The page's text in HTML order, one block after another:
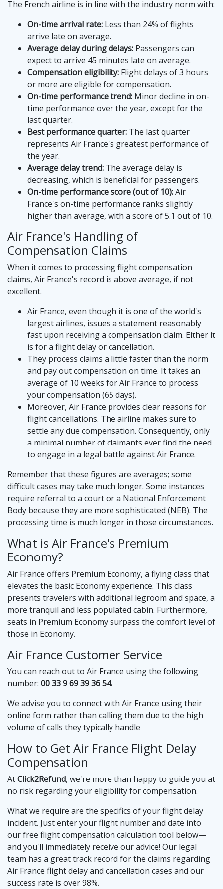
The French airline is in line with the industry norm with:
On-time arrival rate: Less than 24% of flights
arrive late on average.
Average delay during delays: Passengers can
expect to arrive 45 minutes late on average.
Compensation eligibility: Flight delays of 3 hours
or more are eligible for compensation.
On-time performance trend: Minor decline in on-
time performance over the year, except for the
last quarter.
Best performance quarter: The last quarter
represents Air France's greatest performance of
the year.
Average delay trend: The average delay is
decreasing, which is beneficial for passengers.
On-time performance score (out of 10):Air
France's on-time performance ranks slightly
higher than average, with a score of 5.1 out of 10.
Air France's Handling of
Compensation Claims
When it comes to processing flight compensation
claims, Air France's record is above average, if not
excellent.
Air France, even though it is one of the world's
largest airlines, issues a statement reasonably
fast upon receiving a compensation claim. Either it
is for a flight delay or cancellation.
They process claims a little faster than the norm
and pay out compensation on time. It takes an
average of 10 weeks for Air France to process
your compensation (65 days).
Moreover, Air France provides clear reasons for
flight cancellations. The airline makes sure to
settle any due compensation. Consequently, only
a minimal number of claimants ever find the need
to engage in a legal battle against Air France.
Remember that these figures are averages; some
difficult cases may take much longer. Some instances
require referral to a court or a National Enforcement
Body because they are more sophisticated (NEB). The
processing time is much longer in those circumstances.
What is Air France's Premium
Economy?
Air France offers Premium Economy, a flying class that
elevates the basic Economy experience. This class
presents travelers with additional legroom and space, a
more tranquil and less populated cabin. Furthermore,
seats in Premium Economy surpass the comfort level of
those in Economy.
Air France Customer Service
You can reach out to Air France using the following
number: 00 33 9 69 39 36 54.
We advise you to connect with Air France using their
online form rather than calling them due to the high
volume of calls they typically handle
How to Get Air France Flight Delay
Compensation
AtClick2Refund, we're more than happy to guide you at
no risk regarding your eligibility for compensation.
What we require are the specifics of your flight delay
incident. Just enter your flight number and date into
our free flight compensation calculation tool below—
and you'll immediately receive our advice! Our legal
team has a great track record for the claims regarding
Air France flight delay and cancellation cases and our
success rate is over 98%.